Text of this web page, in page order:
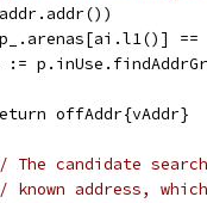
:=
return offAddr{vAddr}
The candidate
known address,